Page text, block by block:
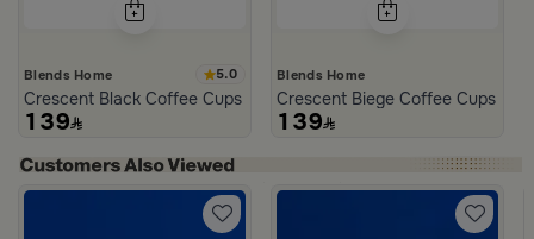
Blends Home 5.0
Crescent Black Coffee Cups Set from Naqaa
139
Blends Home
Crescent Biege Coffee Cups Set
139